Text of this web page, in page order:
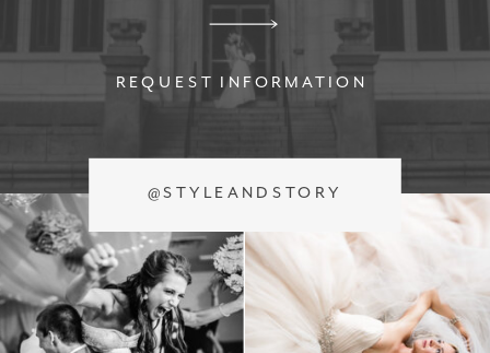
REQUEST INFORMATION
@STYLEANDSTORY